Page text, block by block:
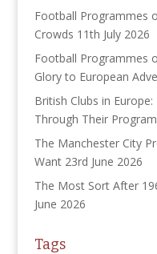
Football Programmes
Crowds 11th July 2026
Football Programmes
Glory to European
British Clubs in
Through Their
The Manchester City
Want 23rd June 2026
The Most Sort After
June 2026
Tags